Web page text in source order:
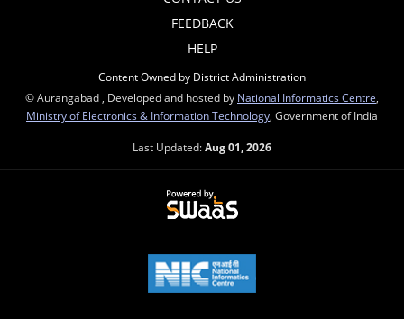
FEEDBACK
HELP
Content Owned by District Administration
© Aurangabad , Developed and hosted by National Informatics Centre,
Ministry of Electronics & Information Technology, Government of India
Last Updated:Aug 01, 2026